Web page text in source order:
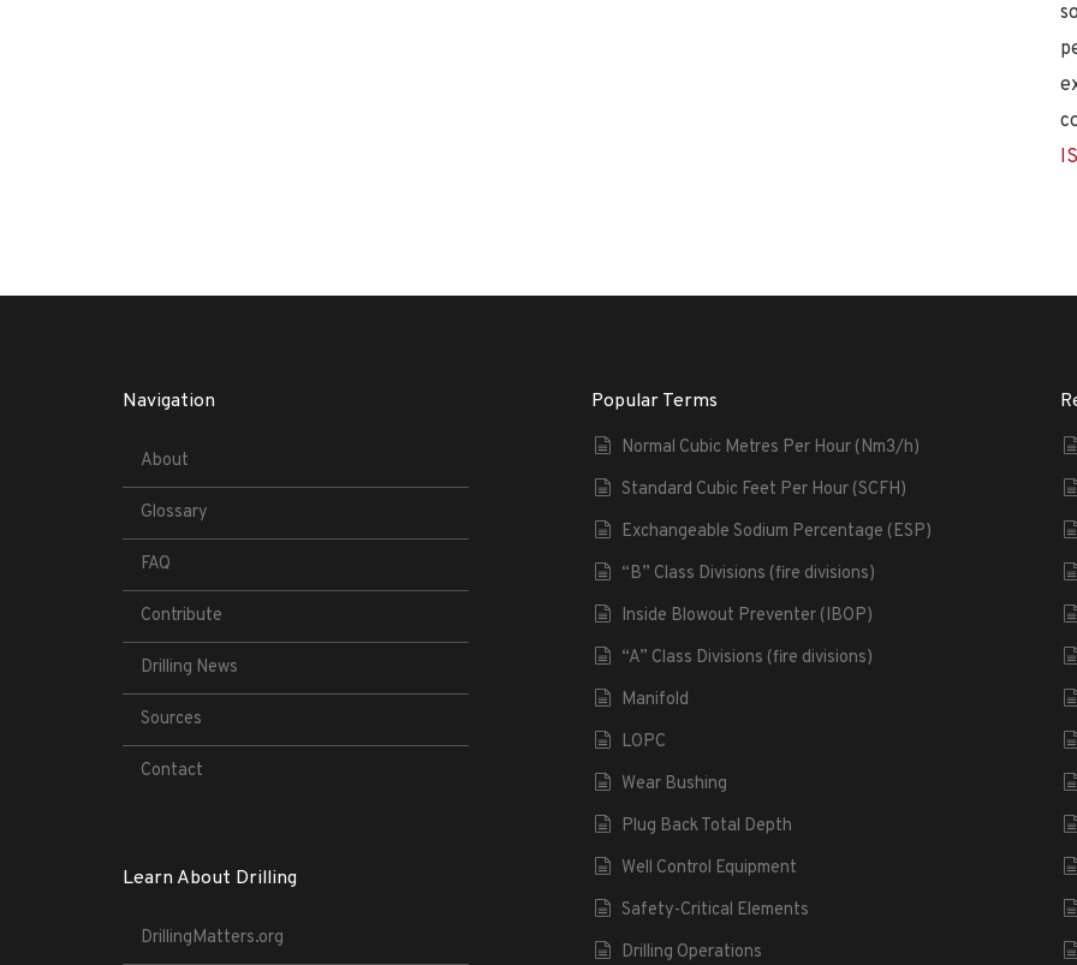
Navigation
About
Glossary
FAQ
Contribute
Drilling News
Sources
Contact
Learn About Drilling
DrillingMatters.org
Popular Terms
Normal Cubic Metres Per Hour (Nm3/h)
Standard Cubic Feet Per Hour (SCFH)
Exchangeable Sodium Percentage (ESP)
“B” Class Divisions (fire divisions)
Inside Blowout Preventer (IBOP)
“A” Class Divisions (fire divisions)
Manifold
LOPC
Wear Bushing
Plug Back Total Depth
Well Control Equipment
Safety-Critical Elements
Drilling Operations